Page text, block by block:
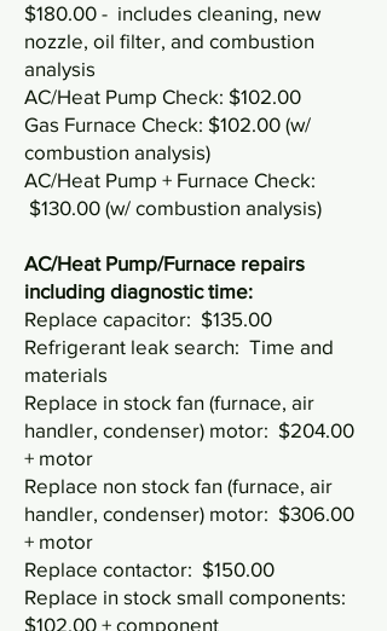
$180.00 - includes cleaning, new
nozzle, oil filter, and combustion
analysis
AC/Heat Pump Check: $102.00
Gas Furnace Check: $102.00 (w/
combustion analysis)
AC/Heat Pump + Furnace Check:
$130.00 (w/ combustion analysis)
AC/Heat Pump/Furnace repairs
including diagnostic time:
Replace capacitor: $135.00
Refrigerant leak search: Time and
materials
Replace in stock fan (furnace, air
handler, condenser) motor: $204.00
+ motor
Replace non stock fan (furnace, air
handler, condenser) motor: $306.00
+ motor
Replace contactor: $150.00
Replace in stock small components:
$102.00 + component